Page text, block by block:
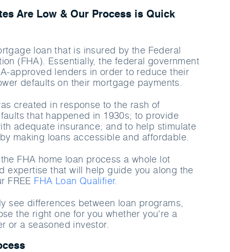
Are Low & Our Process is Quick
loan that is insured by the Federal
(FHA). Essentially, the federal government
approved lenders in order to reduce their
defaults on their mortgage payments.
created in response to the rash of
that happened in 1930s; to provide
adequate insurance; and to help stimulate
making loans accessible and affordable.
FHA home loan process a whole lot
expertise that will help guide you along the
FREE FHA Loan Qualifier.
see differences between loan programs,
the right one for you whether you're a
or a seasoned investor.